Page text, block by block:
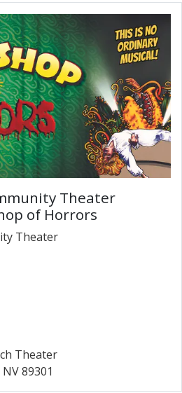
Theater
of Horrors
Theater
Theater
89301